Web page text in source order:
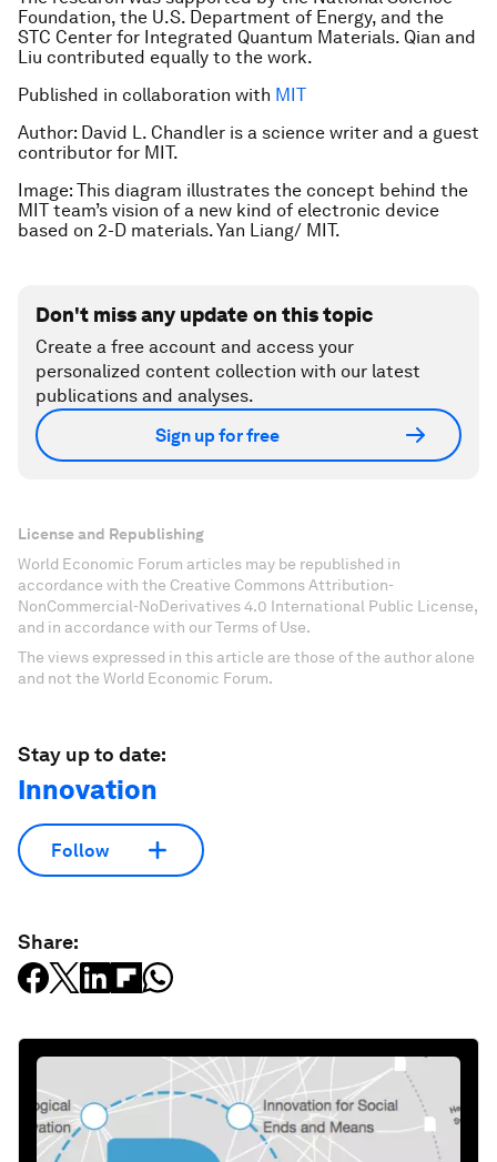
Foundation, the U.S. Department of Energy, and the
STC Center for Integrated Quantum Materials. Qian and
Liu contributed equally to the work.
Published in collaboration with MIT
Author: David L. Chandler is a science writer and a guest
contributor for MIT.
Image: This diagram illustrates the concept behind the
MIT team’s vision of a new kind of electronic device
based on 2-D materials. Yan Liang/ MIT.
Don't miss any update on this topic
Create a free account and access your
personalized content collection with our latest
publications and analyses.
Sign up for free
License and Republishing
World Economic Forum articles may be republished in
accordance with the Creative Commons Attribution-
NonCommercial-NoDerivatives 4.0 International Public License,
and in accordance with our Terms of Use.
The views expressed in this article are those of the author alone
and not the World Economic Forum.
Stay up to date:
Innovation
Follow
Share: